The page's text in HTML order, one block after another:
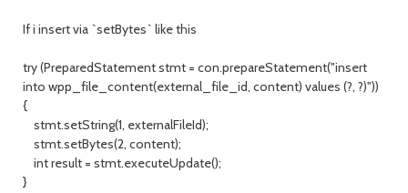
If i insert via `setBytes` like this
try (PreparedStatement stmt = con.prepareStatement("insert
into wpp_file_content(external_file_id, content) values (?, ?)"))
{
stmt.setString(1, externalFileId);
stmt.setBytes(2, content);
int result = stmt.executeUpdate();
}